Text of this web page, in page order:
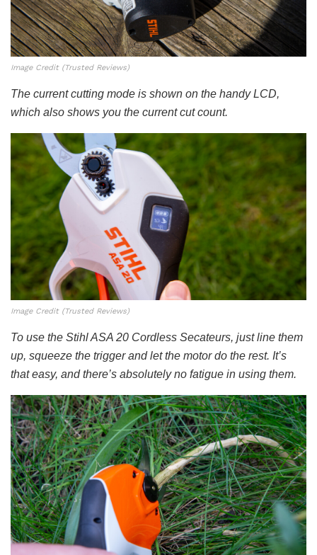
Image Credit (Trusted Reviews)
The current cutting mode is shown on the handy LCD,
which also shows you the current cut count.
Image Credit (Trusted Reviews)
To use the Stihl ASA 20 Cordless Secateurs, just line them
up, squeeze the trigger and let the motor do the rest. It’s
that easy, and there’s absolutely no fatigue in using them.